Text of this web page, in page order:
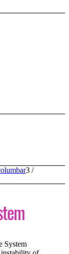
3 /
System